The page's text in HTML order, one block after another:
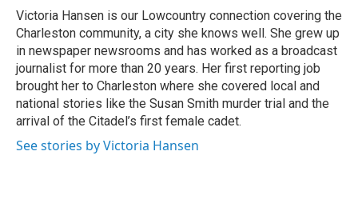
Victoria Hansen is our Lowcountry connection covering the
Charleston community, a city she knows well. She grew up
in newspaper newsrooms and has worked as a broadcast
journalist for more than 20 years. Her first reporting job
brought her to Charleston where she covered local and
national stories like the Susan Smith murder trial and the
arrival of the Citadel’s first female cadet.
See stories by Victoria Hansen